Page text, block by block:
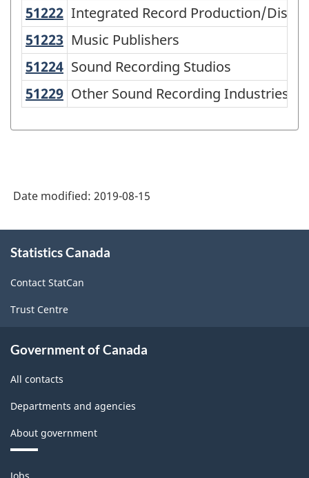
American
Industry
Classification
System
(NAICS)
2007
structure
51222 Integrated Record Production/
Integrated Record Production/
51223 Music Publishers
Music Publishers
51224 Sound Recording Studios
Sound Recording Studios
51229 Other Sound Recording Industries
Other Sound Recording Industries
Date modified: 2019-08-15
this
Statistics Canada
Contact StatCan
Trust Centre
Government of Canada
All contacts
Departments and agencies
About government
Themes